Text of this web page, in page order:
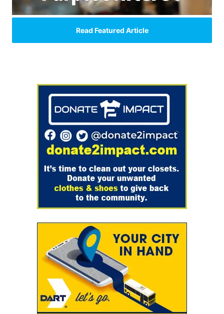
Read Featured Article